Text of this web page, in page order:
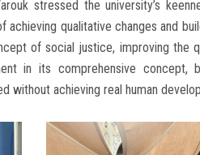
stressed the university’s
achieving qualitative changes and
of social justice, improving the
in its comprehensive concept,
without achieving real human